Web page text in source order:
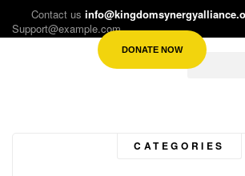
Contact us
Support@example.com
DONATE NOW
CATEGORIES